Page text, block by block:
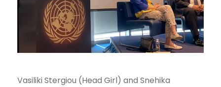
Vasiliki Stergiou (Head Girl) and Snehika